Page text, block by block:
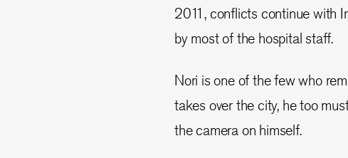
2011, conflicts continue with
by most of the hospital staff.
Nori is one of the few who
takes over the city, he too
the camera on himself.